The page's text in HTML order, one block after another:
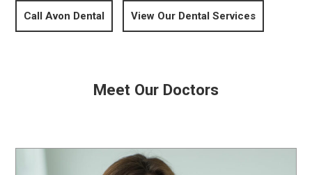
Call Avon Dental View Our Dental Services
Meet Our Doctors